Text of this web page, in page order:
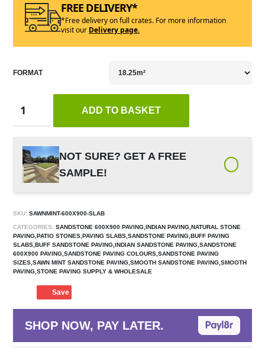
FREE DELIVERY*
*Free delivery on full crates. For more information
visit our Delivery page.
FORMAT
ADD TO BASKET
NOT SURE? GET A FREE
SAMPLE!
SKU: SAWNMINT-600X900-SLAB
CATEGORIES: SANDSTONE 600X900 PAVING,INDIAN PAVING,NATURAL STONE
PAVING,PATIO STONES,PAVING SLABS,SANDSTONE PAVING,BUFF PAVING
SLABS,BUFF SANDSTONE PAVING,INDIAN SANDSTONE PAVING,SANDSTONE
600X900 PAVING,SANDSTONE PAVING COLOURS,SANDSTONE PAVING
SIZES,SAWN MINT SANDSTONE PAVING,SMOOTH SANDSTONE PAVING,SMOOTH
PAVING,STONE PAVING SUPPLY & WHOLESALE
Save
SHOP NOW, PAY LATER.